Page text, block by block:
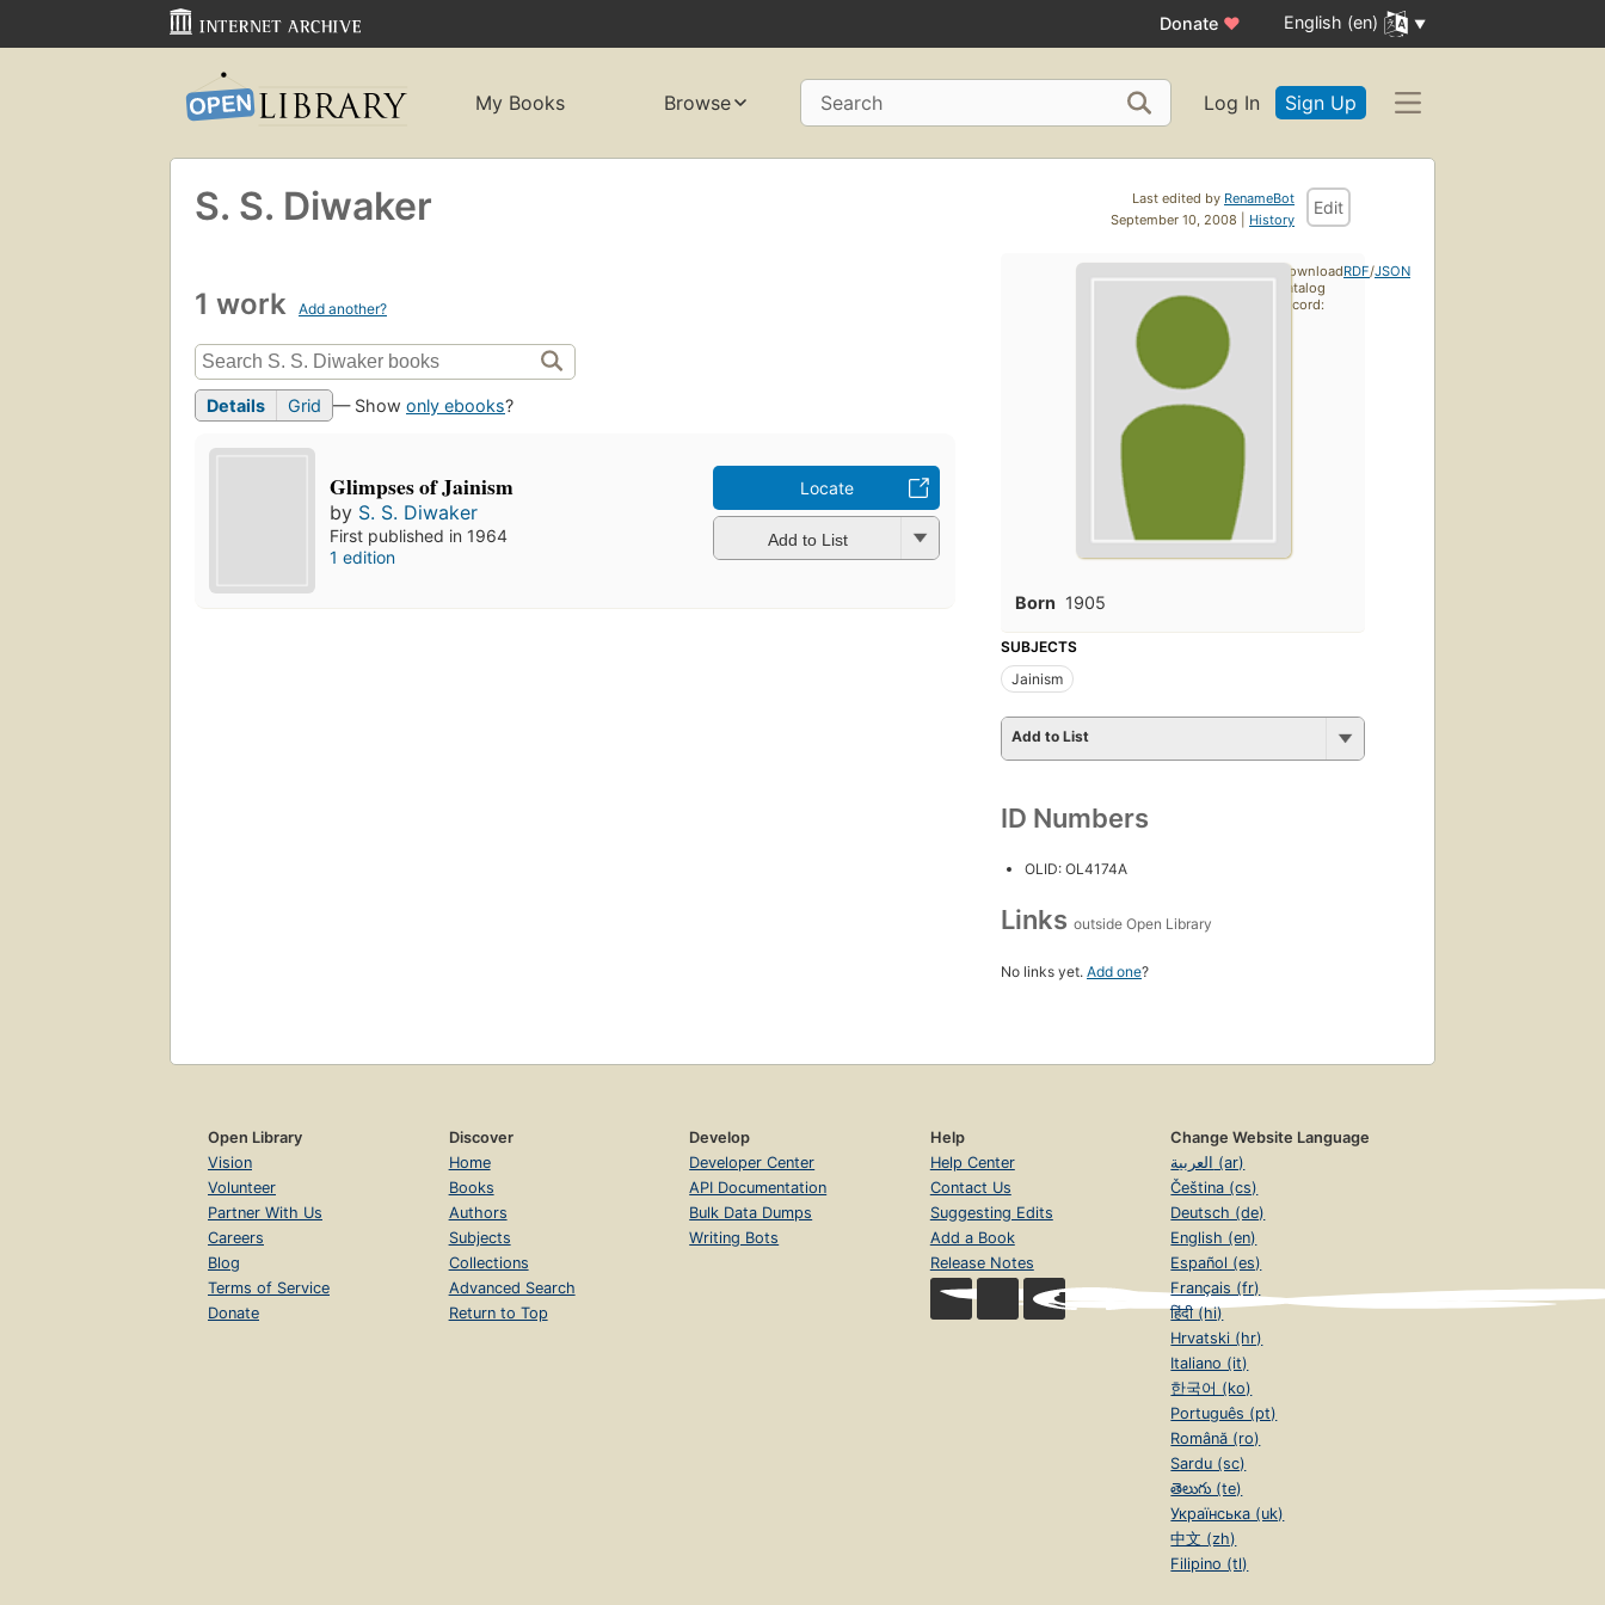
Donate ♥ English (en)
My Books Browse Search Log In Sign Up
Last edited by RenameBot
September 10, 2008 | History
Edit
S. S. Diwaker
1 work Add another?
Details Grid — Show only ebooks?
Glimpses of Jainism
by S. S. Diwaker
First published in 1964
1 edition
Locate
Add to List
Born 1905
SUBJECTS
Jainism
Add to List
ID Numbers
OLID: OL4174A
Links outside Open Library
No links yet. Add one?
Download
catalog
record:
RDF/JSON
Open Library
Vision
Volunteer
Partner With Us
Careers
Blog
Terms of Service
Donate
Discover
Home
Books
Authors
Subjects
Collections
Advanced Search
Return to Top
Develop
Developer Center
API Documentation
Bulk Data Dumps
Writing Bots
Help
Help Center
Contact Us
Suggesting Edits
Add a Book
Release Notes
Change Website Language
العربية (ar)
Čeština (cs)
Deutsch (de)
English (en)
Español (es)
Français (fr)
हिंदी (hi)
Hrvatski (hr)
Italiano (it)
한국어 (ko)
Português (pt)
Română (ro)
Sardu (sc)
తెలుగు (te)
Українська (uk)
中文 (zh)
Filipino (tl)